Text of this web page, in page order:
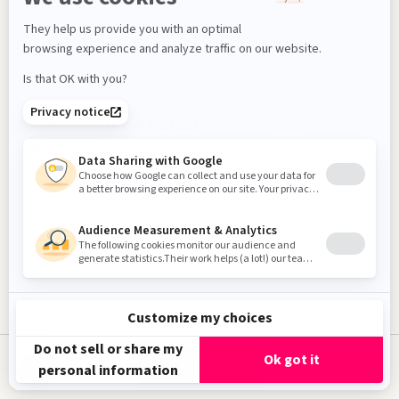
About
Subscribe to our Newsletter!
up the WTF 2025?
The Adventures of Murder
Direction
Will CARSOLA
LIQUID DEATH
TITEMOUSE
English
Get Tickets